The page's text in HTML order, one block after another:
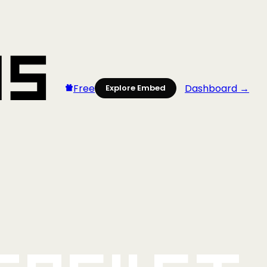
Free Explore Embed Dashboard →